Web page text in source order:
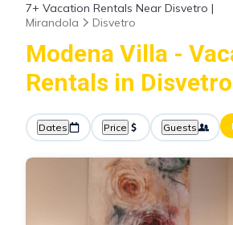
7+ Vacation Rentals Near Disvetro |
Mirandola
Disvetro
Modena Villa -
Rentals in Disvetro
Dates Price Guests